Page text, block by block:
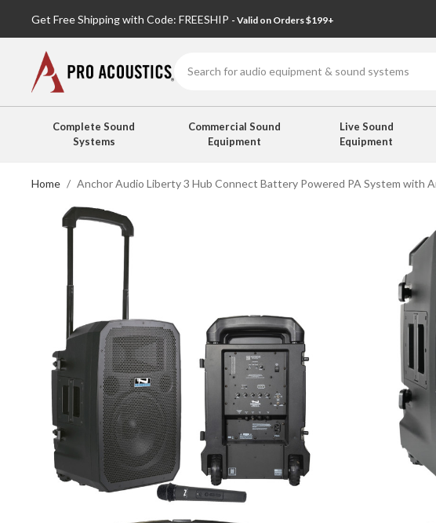
Get Free Shipping with Code: FREESHIP - Valid on Orders $199+
Complete Sound
Systems
Commercial Sound
Equipment
Live Sound
Equipment
Home Anchor Audio Liberty 3 Hub Connect Battery Powered PA System with